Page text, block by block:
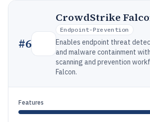
#6
CrowdStrike
Endpoint-Prevention
Enables endpoint threat
and malware containment with
scanning and prevention
Falcon.
Features